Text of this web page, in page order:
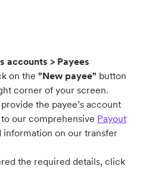
accounts > Payees
on the "New payee" button
corner of your screen.
the payee’s account
our comprehensive Payout
information on our transfer
the required details, click